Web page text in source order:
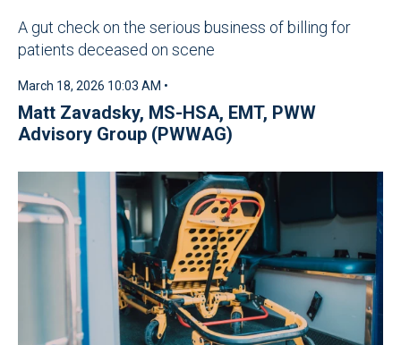
A gut check on the serious business of billing for
patients deceased on scene
March 18, 2026 10:03 AM •
Matt Zavadsky, MS-HSA, EMT, PWW
Advisory Group (PWWAG)